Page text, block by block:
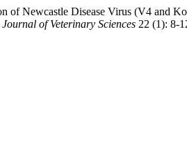
of Newcastle Disease Virus (V4 and
Journal of Veterinary Sciences 22 (1): 8-